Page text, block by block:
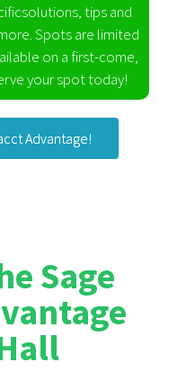
tips and
Spots are limited
on a first-come,
your spot today!
Advantage!
Sage